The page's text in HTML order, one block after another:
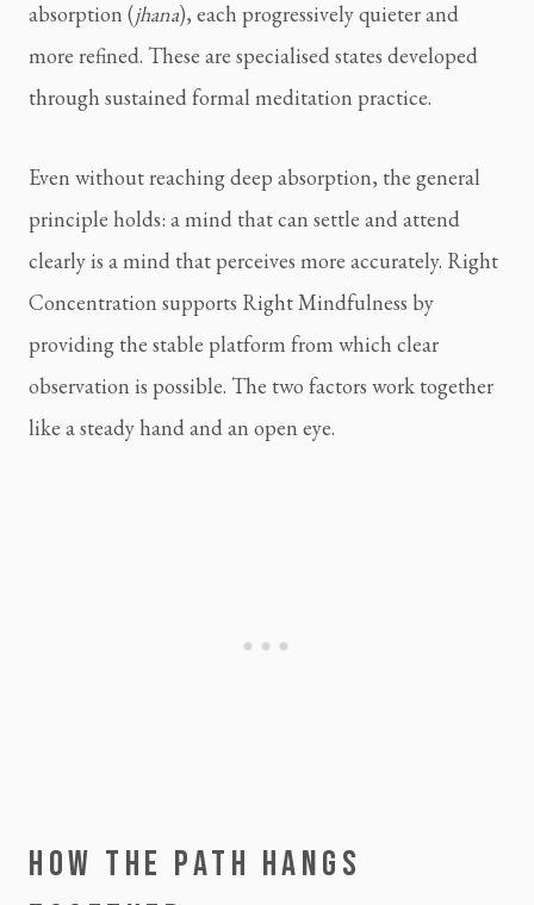
absorption (jhana), each progressively quieter and
more refined. These are specialised states developed
through sustained formal meditation practice.
Even without reaching deep absorption, the general
principle holds: a mind that can settle and attend
clearly is a mind that perceives more accurately. Right
Concentration supports Right Mindfulness by
providing the stable platform from which clear
observation is possible. The two factors work together
like a steady hand and an open eye.
HOW THE PATH HANGS